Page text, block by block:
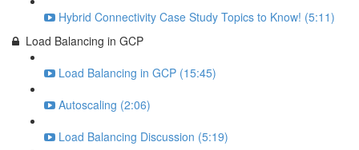
Hybrid Connectivity Case Study Topics to Know! (5:11)
Load Balancing in GCP
Load Balancing in GCP (15:45)
Autoscaling (2:06)
Load Balancing Discussion (5:19)